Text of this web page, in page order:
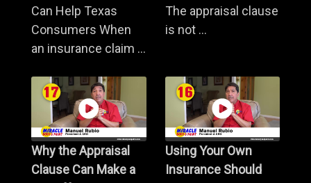
Can Help Texas
Consumers When
an insurance claim ...
The appraisal clause
is not ...
Why the Appraisal
Clause Can Make a
Using Your Own
Insurance Should